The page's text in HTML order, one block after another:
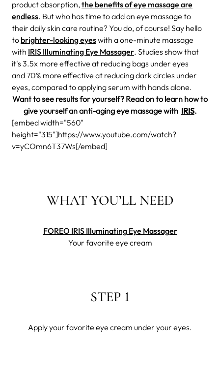
product absorption, the benefits of eye massage are
endless. But who has time to add an eye massage to
their daily skin care routine? You do, of course! Say hello
to brighter-looking eyeswith a one-minute massage
with IRIS Illuminating Eye Massager. Studies show that
it's 3.5x more effective at reducing bags under eyes
and 70% more effective at reducing dark circles under
eyes, compared to applying serum with hands alone.
Want to see results for yourself? Read on to learn how to
give yourself an anti-aging eye massage with IRIS.
[embed width="560"
height="315"]https://www.youtube.com/watch?
v=yCOmn6T37Ws[/embed]
WHAT YOU’LL NEED
FOREO IRIS Illuminating Eye Massager
Your favorite eye cream
STEP 1
Apply your favorite eye cream under your eyes.